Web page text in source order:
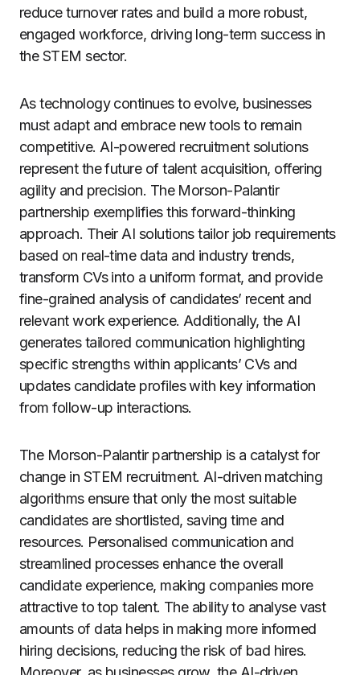
reduce turnover rates and build a more robust,
engaged workforce, driving long-term success in
the STEM sector.
As technology continues to evolve, businesses
must adapt and embrace new tools to remain
competitive. AI-powered recruitment solutions
represent the future of talent acquisition, offering
agility and precision. The Morson-Palantir
partnership exemplifies this forward-thinking
approach. Their AI solutions tailor job requirements
based on real-time data and industry trends,
transform CVs into a uniform format, and provide
fine-grained analysis of candidates’ recent and
relevant work experience. Additionally, the AI
generates tailored communication highlighting
specific strengths within applicants’ CVs and
updates candidate profiles with key information
from follow-up interactions.
The Morson-Palantir partnership is a catalyst for
change in STEM recruitment. AI-driven matching
algorithms ensure that only the most suitable
candidates are shortlisted, saving time and
resources. Personalised communication and
streamlined processes enhance the overall
candidate experience, making companies more
attractive to top talent. The ability to analyse vast
amounts of data helps in making more informed
hiring decisions, reducing the risk of bad hires.